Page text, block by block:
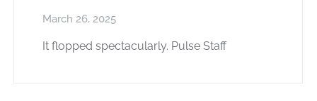
March 26, 2025
It flopped spectacularly. Pulse Staff